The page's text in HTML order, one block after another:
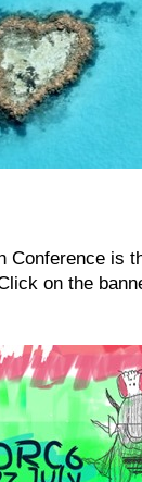
Conference is
on the